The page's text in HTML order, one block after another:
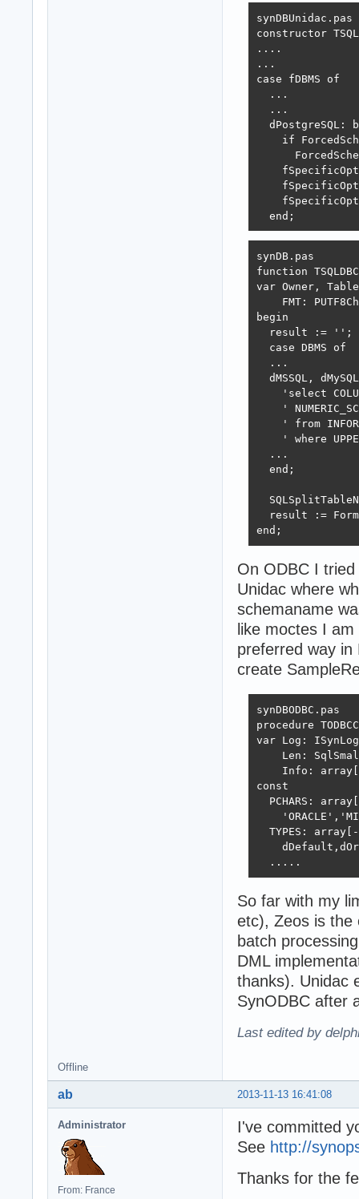
synDBUnidac.pas
constructor
....
...
case fDBMS of
  ...
  ...
dPostgreSQL:
if
  end;
synDB.pas
function
var Owner,
FMT:
begin
  result := '';
  case DBMS of
  ...
dMSSQL,
'select
'
' from
' where
  ...
  end;
result :=
end;
On ODBC I
Unidac where
schemaname
like moctes I
preferred way
create
synDBODBC.pas
procedure
var Log:
Len:
Info:
const
PCHARS:
TYPES:
  .....
So far with my
etc), Zeos is the
batch
DML
thanks). Unidac
SynODBC after
Last edited by
Offline
2013-11-13 16:41:08
ab
Administrator
From: France
I've committed
See http://
Thanks for the